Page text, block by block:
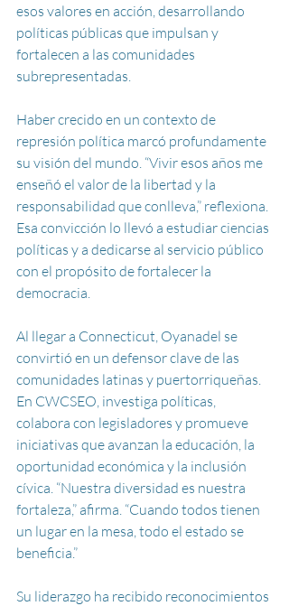
esos valores en acción, desarrollando
políticas públicas que impulsan y
fortalecen a las comunidades
subrepresentadas.
Haber crecido en un contexto de
represión política marcó profundamente
su visión del mundo. “Vivir esos años me
enseñó el valor de la libertad y la
responsabilidad que conlleva,” reflexiona.
Esa convicción lo llevó a estudiar ciencias
políticas y a dedicarse al servicio público
con el propósito de fortalecer la
democracia.
Al llegar a Connecticut, Oyanadel se
convirtió en un defensor clave de las
comunidades latinas y puertorriqueñas.
En CWCSEO, investiga políticas,
colabora con legisladores y promueve
iniciativas que avanzan la educación, la
oportunidad económica y la inclusión
cívica. “Nuestra diversidad es nuestra
fortaleza,” afirma. “Cuando todos tienen
un lugar en la mesa, todo el estado se
beneficia.”
Su liderazgo ha recibido reconocimientos